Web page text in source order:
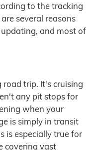
to the tracking
several reasons
and most of
road trip. It's cruising
any pit stops for
when your
is simply in transit
is especially true for
covering vast